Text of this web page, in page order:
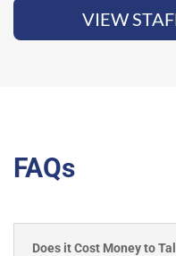
VIEW
FAQs
Does it Cost Money to